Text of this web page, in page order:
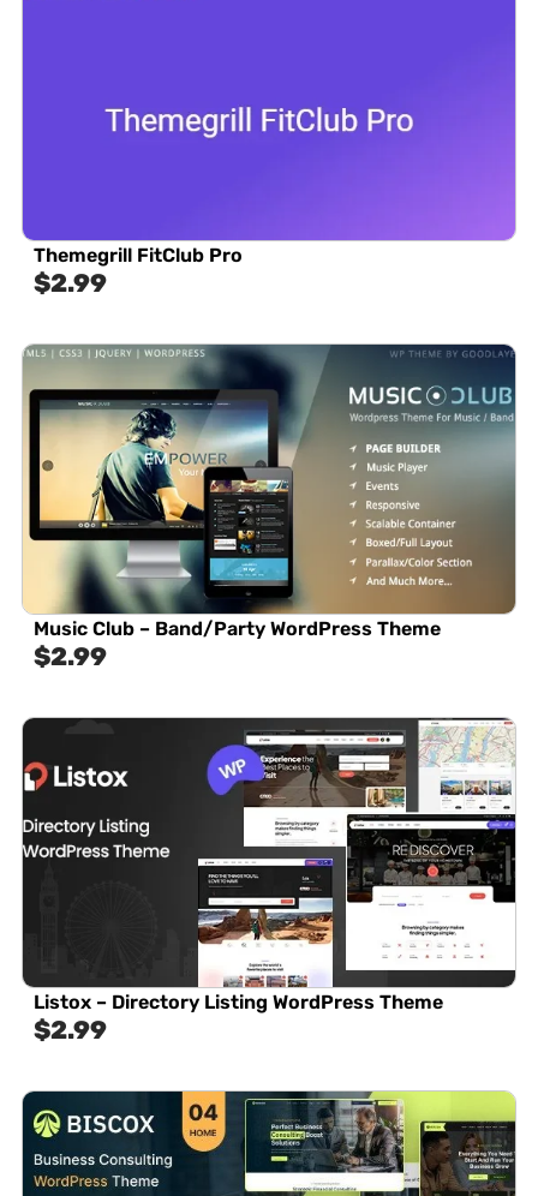
Themegrill FitClub Pro
$2.99
Music Club – Band/Party WordPress Theme
$2.99
Listox – Directory Listing WordPress Theme
$2.99